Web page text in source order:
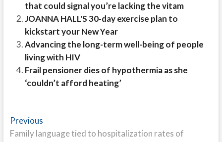
that could signal you’re lacking the vitam
JOANNA HALL'S 30-day exercise plan to
kickstart your New Year
Advancing the long-term well-being of people
living with HIV
Frail pensioner dies of hypothermia as she
‘couldn’t afford heating’
Post
navigation
PreviousPrevious
post:
Family language tied to hospitalization rates of